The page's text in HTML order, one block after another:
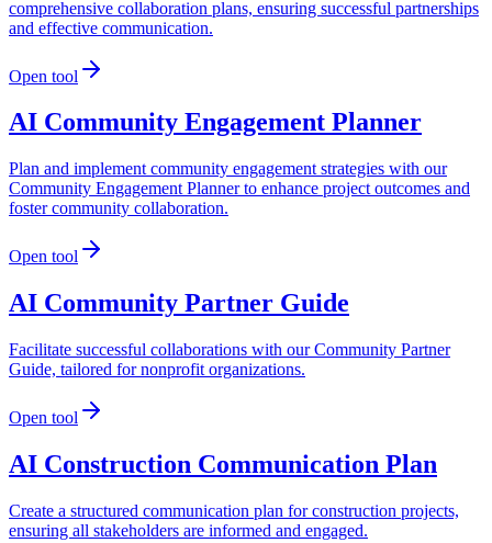
comprehensive collaboration plans, ensuring successful partnerships
and effective communication.
Open tool
AI Community Engagement Planner
Plan and implement community engagement strategies with our
Community Engagement Planner to enhance project outcomes and
foster community collaboration.
Open tool
AI Community Partner Guide
Facilitate successful collaborations with our Community Partner
Guide, tailored for nonprofit organizations.
Open tool
AI Construction Communication Plan
Create a structured communication plan for construction projects,
ensuring all stakeholders are informed and engaged.